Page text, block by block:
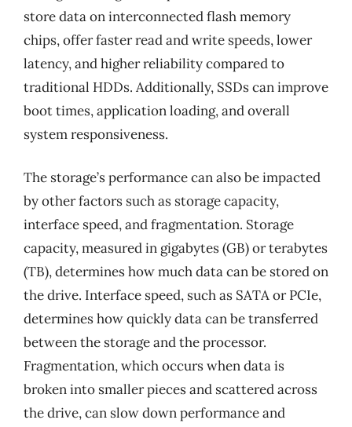
store data on interconnected flash memory
chips, offer faster read and write speeds, lower
latency, and higher reliability compared to
traditional HDDs. Additionally, SSDs can improve
boot times, application loading, and overall
system responsiveness.
The storage’s performance can also be impacted
by other factors such as storage capacity,
interface speed, and fragmentation. Storage
capacity, measured in gigabytes (GB) or terabytes
(TB), determines how much data can be stored on
the drive. Interface speed, such as SATA or PCIe,
determines how quickly data can be transferred
between the storage and the processor.
Fragmentation, which occurs when data is
broken into smaller pieces and scattered across
the drive, can slow down performance and